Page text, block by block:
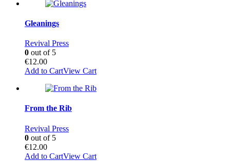
Gleanings
Revival Press
0 out of 5
€12.00
Add to CartView Cart
From the Rib
Revival Press
0 out of 5
€12.00
Add to CartView Cart